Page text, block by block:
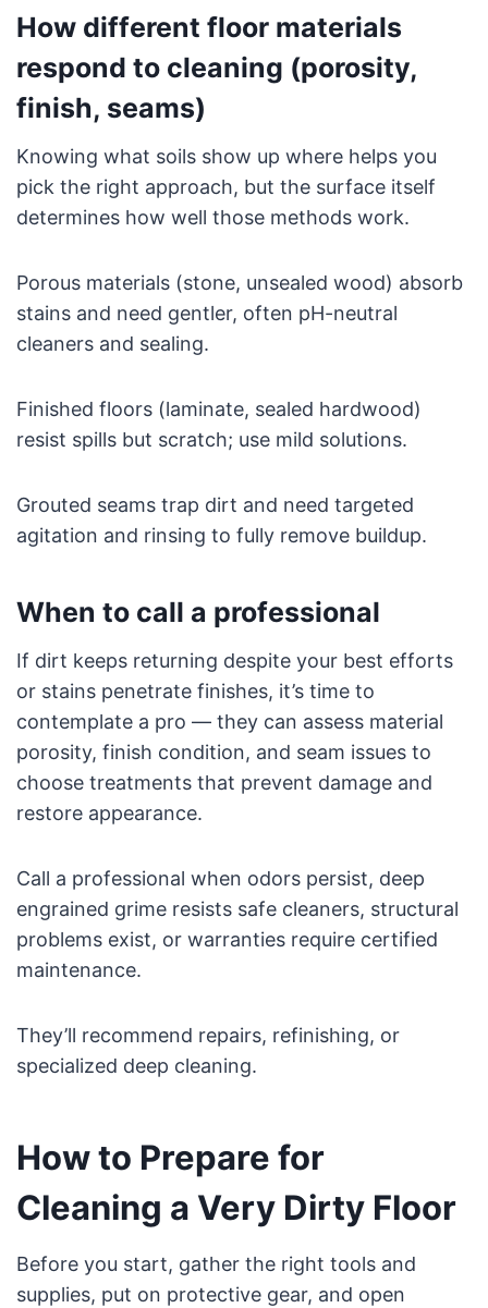
How different floor materials
respond to cleaning (porosity,
finish, seams)
Knowing what soils show up where helps you
pick the right approach, but the surface itself
determines how well those methods work.
Porous materials (stone, unsealed wood) absorb
stains and need gentler, often pH-neutral
cleaners and sealing.
Finished floors (laminate, sealed hardwood)
resist spills but scratch; use mild solutions.
Grouted seams trap dirt and need targeted
agitation and rinsing to fully remove buildup.
When to call a professional
If dirt keeps returning despite your best efforts
or stains penetrate finishes, it’s time to
contemplate a pro — they can assess material
porosity, finish condition, and seam issues to
choose treatments that prevent damage and
restore appearance.
Call a professional when odors persist, deep
engrained grime resists safe cleaners, structural
problems exist, or warranties require certified
maintenance.
They’ll recommend repairs, refinishing, or
specialized deep cleaning.
How to Prepare for
Cleaning a Very Dirty Floor
Before you start, gather the right tools and
supplies, put on protective gear, and open